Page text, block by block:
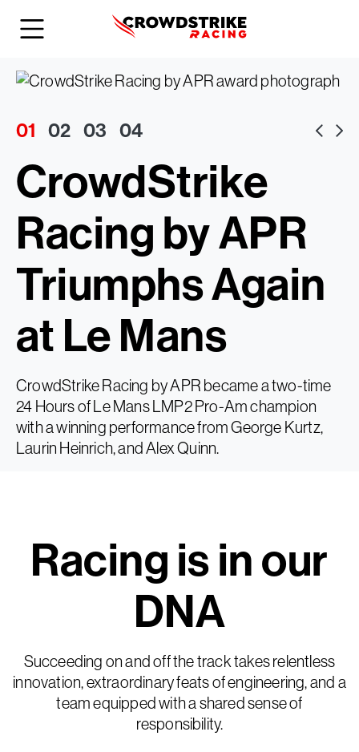
01 02 03 04
CrowdStrike
Racing by APR
Triumphs Again
at Le Mans
CrowdStrike Racing by APR became a two-time
24 Hours of Le Mans LMP2 Pro-Am champion
with a winning performance from George Kurtz,
Laurin Heinrich, and Alex Quinn.
Racing is in our
DNA
Succeeding on and off the track takes relentless
innovation, extraordinary feats of engineering, and a
team equipped with a shared sense of
responsibility.